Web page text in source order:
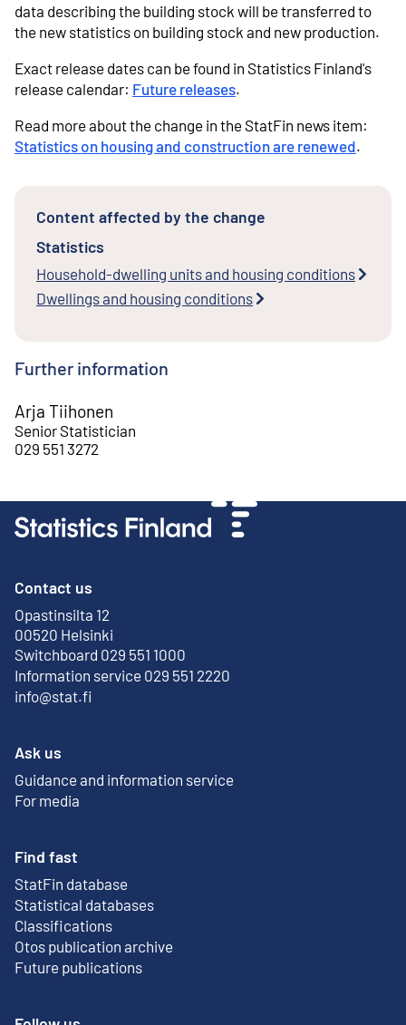
data describing the building stock will be transferred to
the new statistics on building stock and new production.
Exact release dates can be found in Statistics Finland's
release calendar: Future releases.
Read more about the change in the StatFin news item:
Statistics on housing and construction are renewed.
Content affected by the change
Statistics
Household-dwelling units and housing conditions
Dwellings and housing conditions
Further information
Arja Tiihonen
Senior Statistician
029 551 3272
Contact us
Opastinsilta 12
00520 Helsinki
External link
Switchboard 029 551 1000
Information service 029 551 2220
info@stat.fi
Ask us
Guidance and information service
For media
Find fast
StatFin database
External link
Statistical databases
Classifications
Otos publication archive
External link
Future publications